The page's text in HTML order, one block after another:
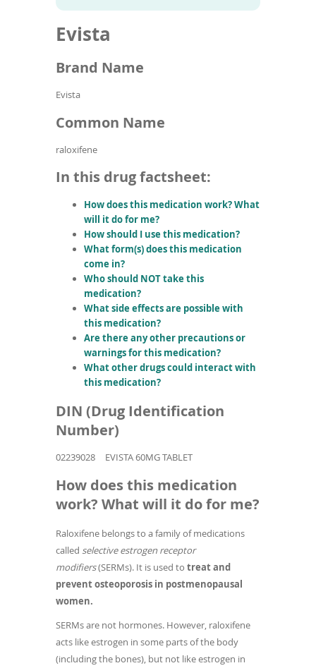
name
Evista
Brand Name
Evista
Common Name
raloxifene
In this drug factsheet:
How does this medication work? What
will it do for me?
How should I use this medication?
What form(s) does this medication
come in?
Who should NOT take this
medication?
What side effects are possible with
this medication?
Are there any other precautions or
warnings for this medication?
What other drugs could interact with
this medication?
DIN (Drug Identification
Number)
02239028 EVISTA 60MG TABLET
How does this medication
work? What will it do for me?
Raloxifene belongs to a family of medications
called selective estrogen receptor
modifiers(SERMs). It is used to treat and
prevent osteoporosis in postmenopausal
women.
SERMs are not hormones. However, raloxifene
acts like estrogen in some parts of the body
(including the bones), but not like estrogen in